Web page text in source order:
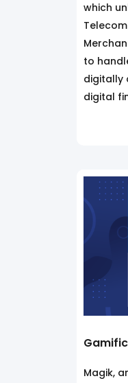
which
to
digitally
digital
Magik,